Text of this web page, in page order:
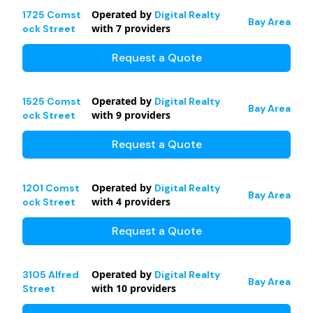
1725 Comst
ock Street
Operated by Digital Realty
with 7 providers Bay Area
Request a Quote
1525 Comst
ock Street
Operated by Digital Realty
with 9 providers Bay Area
Request a Quote
1201 Comst
ock Street
Operated by Digital Realty
with 4 providers Bay Area
Request a Quote
3105 Alfred
Street
Operated by Digital Realty
with 10 providers Bay Area